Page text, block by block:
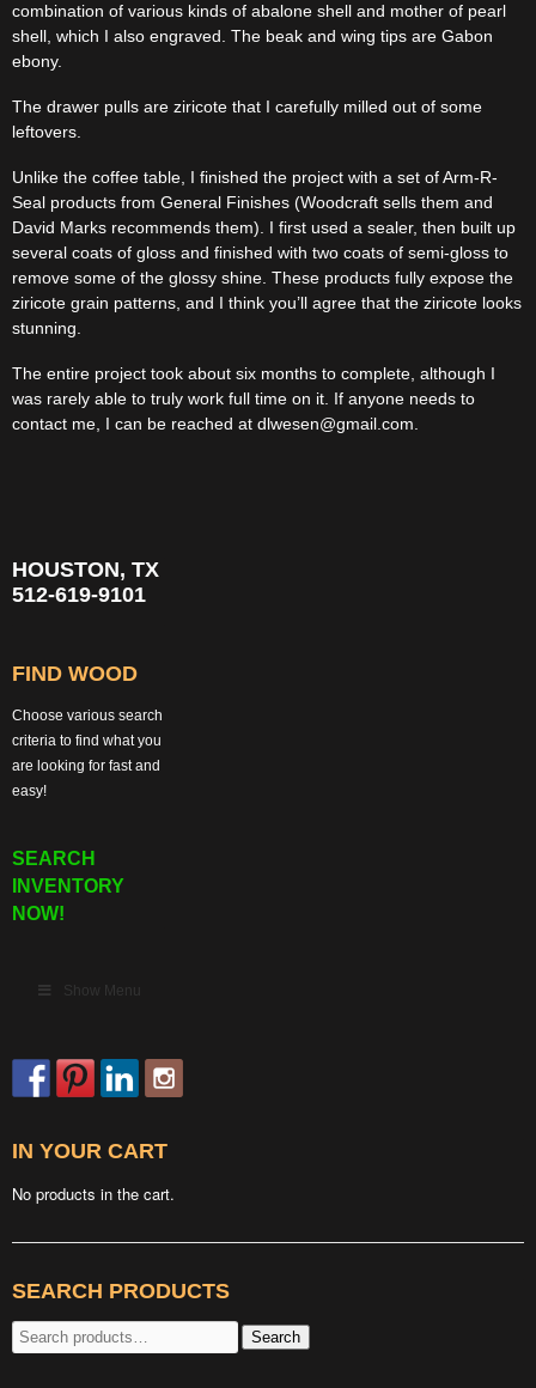
combination of various kinds of abalone shell and mother of pearl
shell, which I also engraved. The beak and wing tips are Gabon
ebony.
The drawer pulls are ziricote that I carefully milled out of some
leftovers.
Unlike the coffee table, I finished the project with a set of Arm-R-
Seal products from General Finishes (Woodcraft sells them and
David Marks recommends them). I first used a sealer, then built up
several coats of gloss and finished with two coats of semi-gloss to
remove some of the glossy shine. These products fully expose the
ziricote grain patterns, and I think you’ll agree that the ziricote looks
stunning.
The entire project took about six months to complete, although I
was rarely able to truly work full time on it. If anyone needs to
contact me, I can be reached at dlwesen@gmail.com.
HOUSTON, TX
512-619-9101
FIND WOOD
Choose various search
criteria to find what you
are looking for fast and
easy!
SEARCH
INVENTORY
NOW!
Show Menu
IN YOUR CART
No products in the cart.
SEARCH PRODUCTS
Search
for:
Search